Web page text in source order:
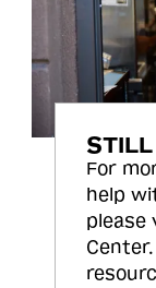
For
help
please